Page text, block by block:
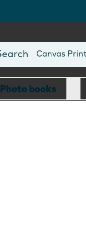
Photo Books
Canvas
Mugs
Blankets
Photo books